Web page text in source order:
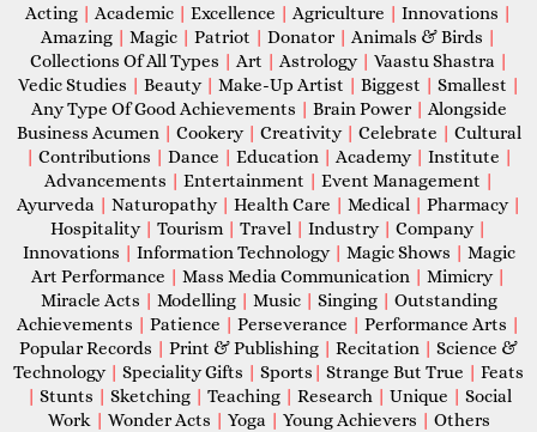
Acting | Academic | Excellence | Agriculture | Innovations |
Amazing | Magic | Patriot | Donator | Animals & Birds |
Collections Of All Types | Art | Astrology | Vaastu Shastra |
Vedic Studies | Beauty | Make-Up Artist | Biggest | Smallest |
Any Type Of Good Achievements | Brain Power | Alongside
Business Acumen | Cookery | Creativity | Celebrate | Cultural
| Contributions | Dance | Education | Academy | Institute |
Advancements | Entertainment | Event Management |
Ayurveda | Naturopathy | Health Care | Medical | Pharmacy |
Hospitality | Tourism | Travel | Industry | Company |
Innovations | Information Technology | Magic Shows | Magic
Art Performance | Mass Media Communication | Mimicry |
Miracle Acts | Modelling | Music | Singing | Outstanding
Achievements | Patience | Perseverance | Performance Arts |
Popular Records | Print & Publishing | Recitation | Science &
Technology | Speciality Gifts | Sports | Strange But True | Feats
| Stunts | Sketching | Teaching | Research | Unique | Social
Work | Wonder Acts | Yoga | Young Achievers | Others